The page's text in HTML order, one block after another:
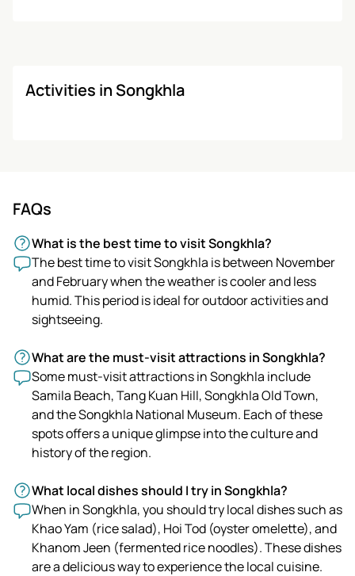
Activities in Songkhla
FAQs
What is the best time to visit Songkhla?
The best time to visit Songkhla is between November
and February when the weather is cooler and less
humid. This period is ideal for outdoor activities and
sightseeing.
What are the must-visit attractions in Songkhla?
Some must-visit attractions in Songkhla include
Samila Beach, Tang Kuan Hill, Songkhla Old Town,
and the Songkhla National Museum. Each of these
spots offers a unique glimpse into the culture and
history of the region.
What local dishes should I try in Songkhla?
When in Songkhla, you should try local dishes such as
Khao Yam (rice salad), Hoi Tod (oyster omelette), and
Khanom Jeen (fermented rice noodles). These dishes
are a delicious way to experience the local cuisine.